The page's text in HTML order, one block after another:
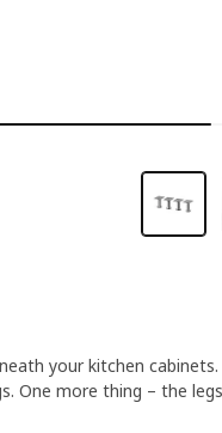
your kitchen
One more thing – the